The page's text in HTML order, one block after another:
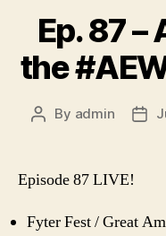
Ep. 87 –
the
Post
By admin
Post
Episode 87 LIVE!
Fyter Fest / Great